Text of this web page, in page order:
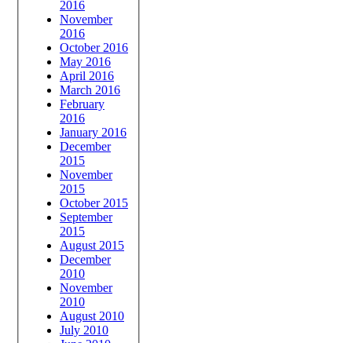
2016
November
2016
October 2016
May 2016
April 2016
March 2016
February
2016
January 2016
December
2015
November
2015
October 2015
September
2015
August 2015
December
2010
November
2010
August 2010
July 2010